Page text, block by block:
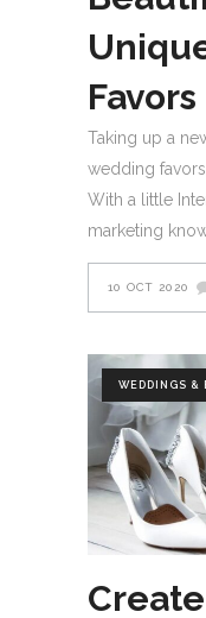
Favors
Taking up a
wedding
With a little
marketing
10 OCT 2020
WEDDINGS &